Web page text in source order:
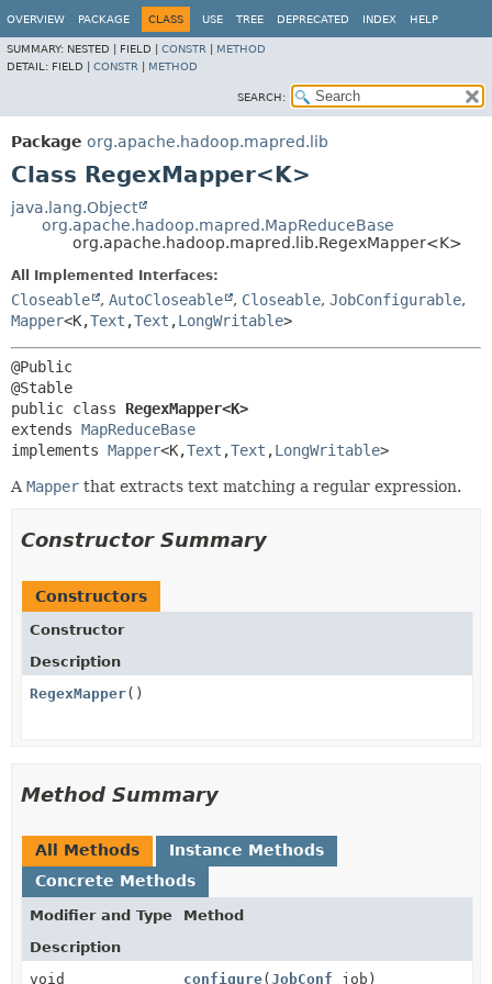
OVERVIEW PACKAGE CLASS USE TREE DEPRECATED INDEX HELP
SUMMARY: NESTED | FIELD | CONSTR
METHOD
DETAIL: FIELD | CONSTR METHOD
SEARCH:
Package org.apache.hadoop.mapred.lib
Class RegexMapper<K>
java.lang.Object
org.apache.hadoop.mapred.MapReduceBase
org.apache.hadoop.mapred.lib.RegexMapper<K>
All Implemented Interfaces:
Closeable , AutoCloseable , Closeable, JobConfigurable,
Mapper<K,Text ,Text ,LongWritable>
@Public
public class RegexMapper<K>
extends MapReduceBase
implements Mapper<K,Text ,Text ,LongWritable>
A Mapper that extracts text matching a regular expression.
Constructor Summary
Constructors
Constructor
Description
RegexMapper()
Method Summary
All Methods
Instance Methods
Concrete Methods
Modifier and Type
Method
Description
void
configure( JobConf job)